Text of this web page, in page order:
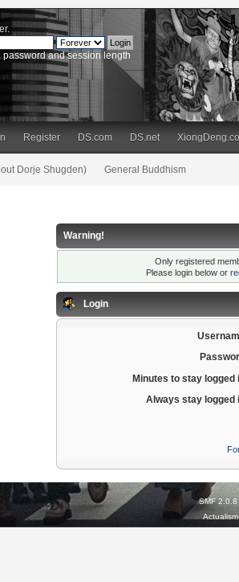
.
and session length
Register DS.com DS.net
Dorje Shugden) General Buddhism
Warning!
Only registered
Please login below or
Login
Minutes to stay logged
Always stay logged
SMF 2.0.8